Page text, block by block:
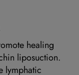
healing
liposuction.
lymphatic